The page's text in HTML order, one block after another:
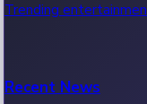
Trending
Recent News